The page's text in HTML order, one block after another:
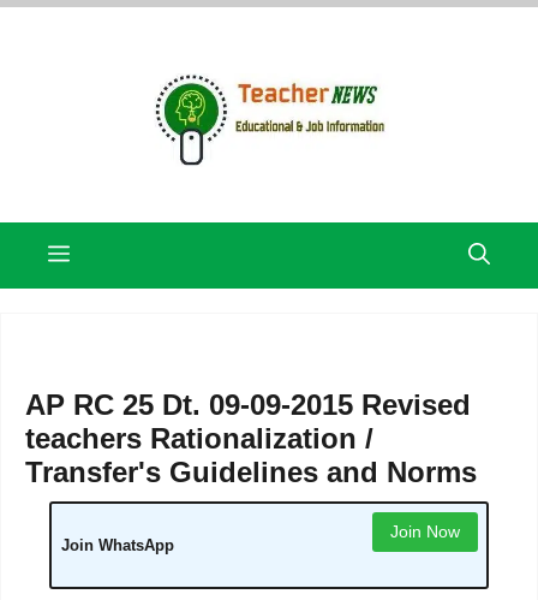
Skip
Menu
AP RC 25 Dt. 09-09-2015 Revised
teachers Rationalization /
Transfer's Guidelines and Norms
Join WhatsApp
Join Now